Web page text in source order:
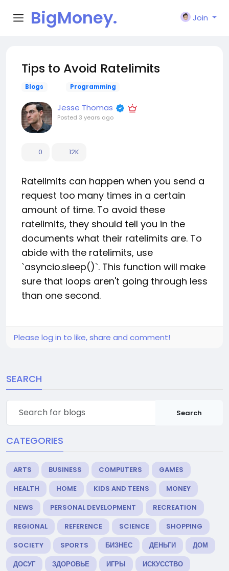
BigMoney.
Join
Tips to Avoid Ratelimits
Blogs Programming
Jesse Thomas
Posted 3 years ago
0 12K
Ratelimits can happen when you send a
request too many times in a certain
amount of time. To avoid these
ratelimits, they should tell you in the
documents what their ratelimits are. To
abide with the ratelimits, use
`asyncio.sleep()`. This function will make
sure that loops aren't going through less
than one second.
Please log in to like, share and comment!
SEARCH
Search
CATEGORIES
ARTS BUSINESS COMPUTERS
GAMES
HEALTH
HOME KIDS AND TEENS
MONEY
NEWS
PERSONAL DEVELOPMENT
RECREATION
REGIONAL
REFERENCE SCIENCE
SHOPPING
SOCIETY
SPORTS БИЗНЕС ДЕНЬГИ
ДОМ
ДОСУГ
ЗДОРОВЬЕ ИГРЫ
ИСКУССТВО